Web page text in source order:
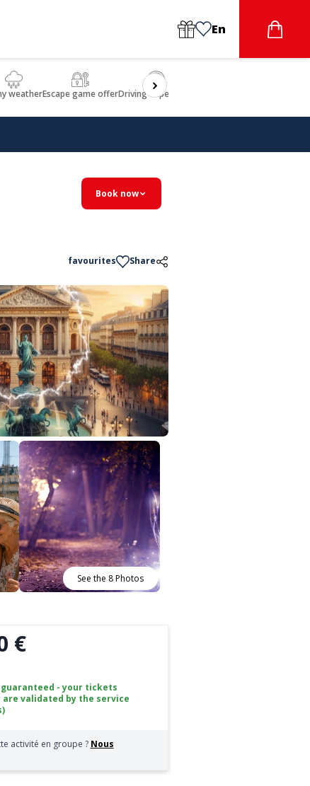
En
weatherEscape game offerDriving experience
Book now
favourites Share
See the 8 Photos
€
- your tickets
are validated by the service
activité en groupe ? Nous